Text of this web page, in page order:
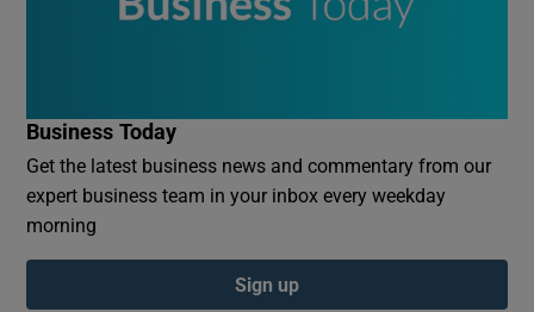
Business Today
Get the latest business news and commentary from our
expert business team in your inbox every weekday
morning
Sign up